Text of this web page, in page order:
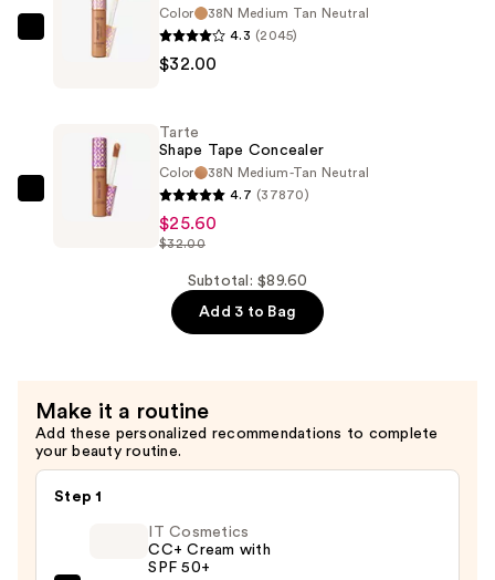
$32.00
Tarte
Concealer
$32.00
Color
38N Medium Tan Neutral
4.3 (2045)
$32.00
Tarte
Tarte
Shape Tape Concealer
Color
38N Medium-Tan Neutral
4.7 (37870)
$25.60
$32.00
Subtotal: $89.60
Add 3 to Bag
Make it a routine
Add these personalized recommendations to complete
your beauty routine.
Step 1
IT Cosmetics
CC+ Cream with
SPF 50+